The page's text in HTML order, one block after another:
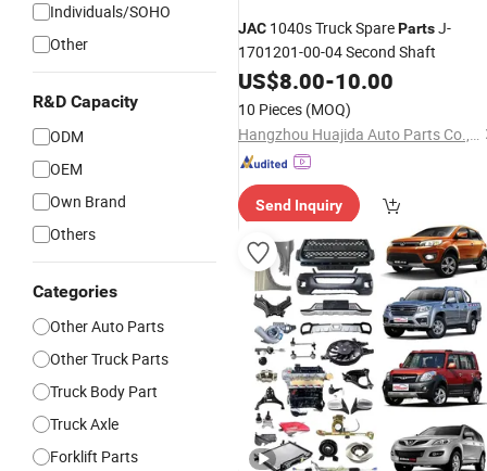
Individuals/SOHO
Other
R&D Capacity
ODM
OEM
Own Brand
Others
Categories
Other Auto Parts
Other Truck Parts
Truck Body Part
Truck Axle
Forklift Parts
JAC 1040s Truck SparePartsJ-
1701201-00-04 Second Shaft
US$8.00-10.00
10 Pieces (MOQ)
Hangzhou Huajida Auto Parts Co., Ltd.
Send Inquiry